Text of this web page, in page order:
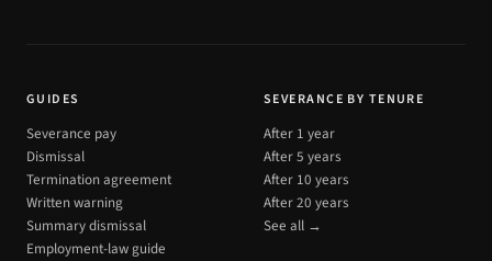
GUIDES
Severance pay
Dismissal
Termination agreement
Written warning
Summary dismissal
Employment-law guide
SEVERANCE BY TENURE
After 1 year
After 5 years
After 10 years
After 20 years
See all →